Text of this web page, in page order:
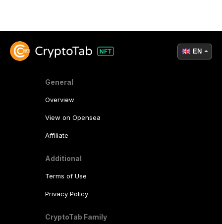
General
Overview
View on Opensea
Affiliate
Additional
Terms of Use
Privacy Policy
CryptoTab Family
EN